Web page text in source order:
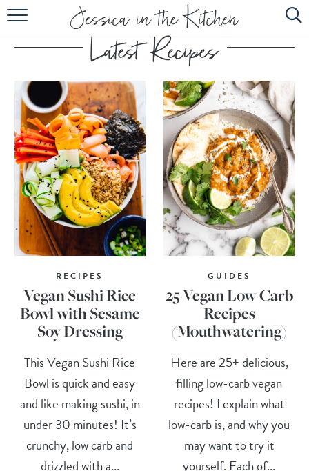
HOME
ABOUT
RECIPES
SUBSCRIBE
EBOOK
RECIPES
Vegan Sushi Rice
Bowl with Sesame
Soy Dressing
This Vegan Sushi Rice
Bowl is quick and easy
and like making sushi, in
under 30 minutes! It’s
crunchy, low carb and
drizzled with a...
GUIDES
25 Vegan Low Carb
Recipes
(Mouthwatering)
Here are 25+ delicious,
filling low-carb vegan
recipes! I explain what
low-carb is, and why you
may want to try it
yourself. Each of...